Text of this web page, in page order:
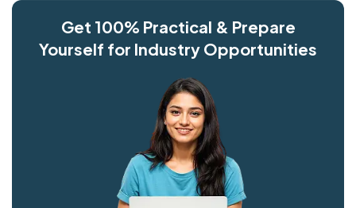
Get 100% Practical & Prepare
Yourself for Industry Opportunities